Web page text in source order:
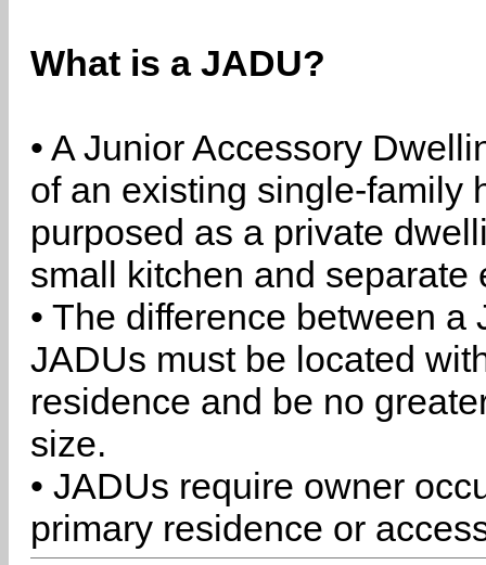
What is a JADU?
• A Junior Accessory
of an existing single-family
purposed as a private
small kitchen and separate
• The difference between
JADUs must be located
residence and be no
size.
• JADUs require owner
primary residence or